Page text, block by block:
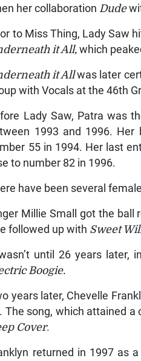
her collaboration Dude
to Miss Thing, Lady Saw
it All,which
it Allwas later
with Vocals at the 46th
Lady Saw, Patra was
1993 and 1996. Her
55 in 1994. Her last
to number 82 in 1996.
have been several
Millie Small got the ball
followed up with Sweet
until 26 years later,
Boogie.
years later, Chevelle
The song, which attained
Cover.
returned in 1997 as